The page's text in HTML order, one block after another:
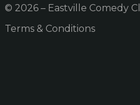
© 2026 – Eastville Comedy
Terms & Conditions